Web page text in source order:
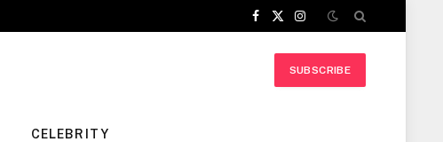
Facebook
X
Instagram
SUBSCRIBE
CELEBRITY